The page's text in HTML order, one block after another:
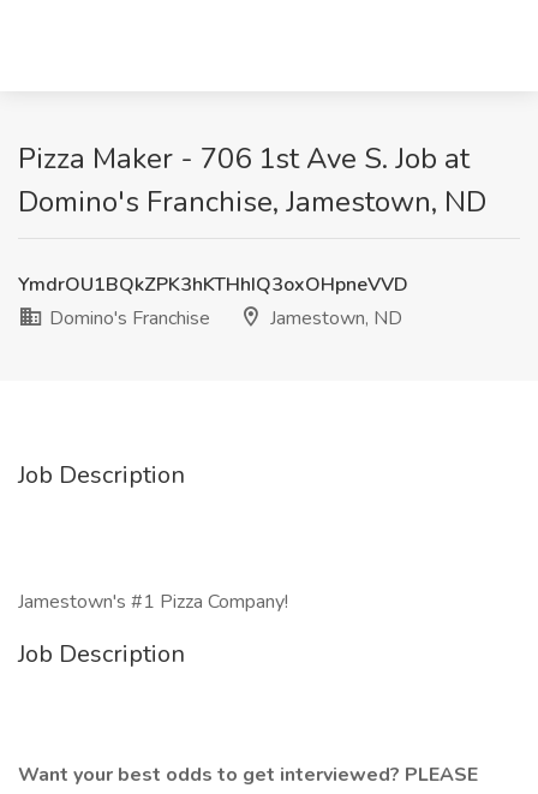
Pizza Maker - 706 1st Ave S. Job at
Domino's Franchise, Jamestown, ND
YmdrOU1BQkZPK3hKTHhIQ3oxOHpneVVD
Domino's Franchise
Jamestown, ND
Job Description
Jamestown's #1 Pizza Company!
Job Description
Want your best odds to get interviewed? PLEASE